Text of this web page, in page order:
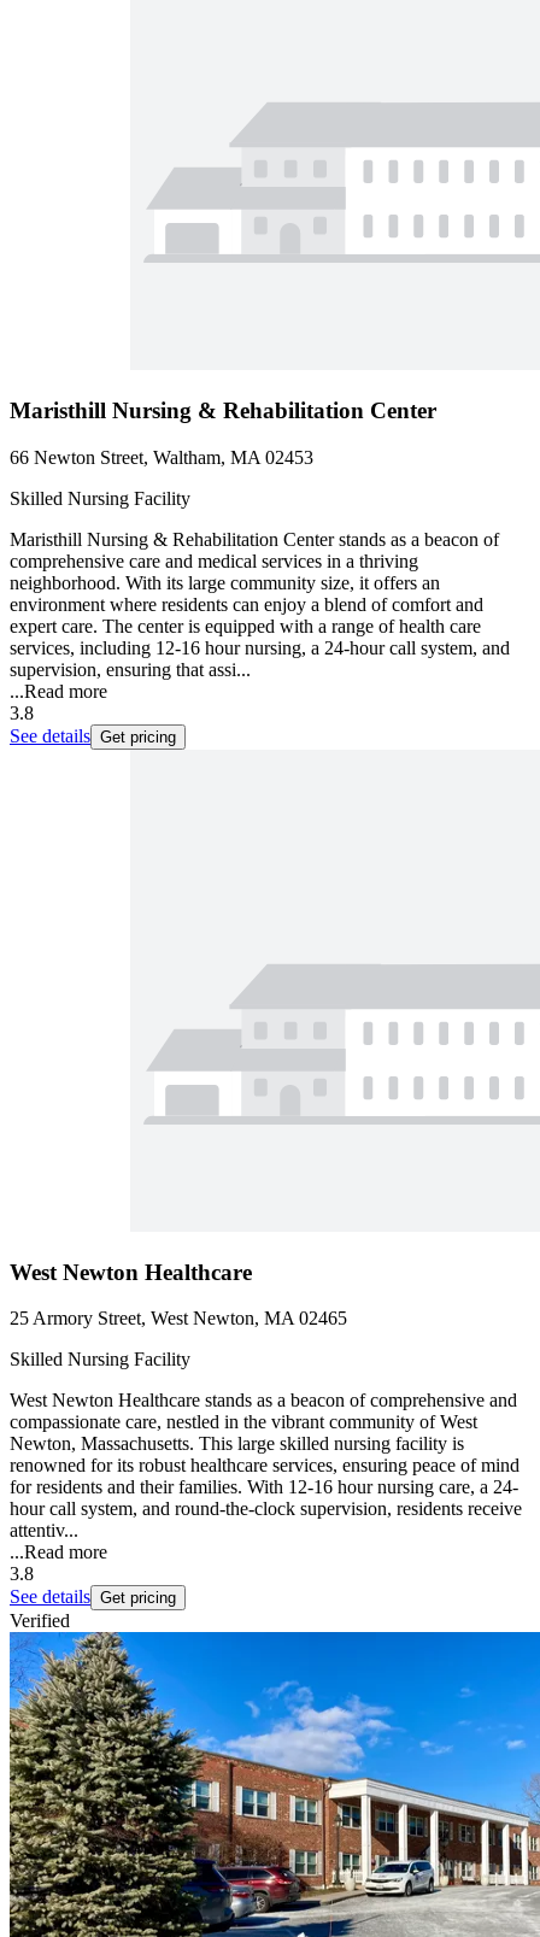
Maristhill Nursing & Rehabilitation Center
66 Newton Street, Waltham, MA 02453
Skilled Nursing Facility
Maristhill Nursing & Rehabilitation Center stands as a beacon of
comprehensive care and medical services in a thriving
neighborhood. With its large community size, it offers an
environment where residents can enjoy a blend of comfort and
expert care. The center is equipped with a range of health care
services, including 12-16 hour nursing, a 24-hour call system, and
supervision, ensuring that assi...
...Read more
3.8
See details Get pricing
West Newton Healthcare
25 Armory Street, West Newton, MA 02465
Skilled Nursing Facility
West Newton Healthcare stands as a beacon of comprehensive and
compassionate care, nestled in the vibrant community of West
Newton, Massachusetts. This large skilled nursing facility is
renowned for its robust healthcare services, ensuring peace of mind
for residents and their families. With 12-16 hour nursing care, a 24-
hour call system, and round-the-clock supervision, residents receive
attentiv...
...Read more
3.8
See details Get pricing
Verified